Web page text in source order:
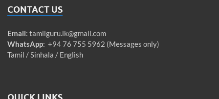
CONTACT US
Email: tamilguru.lk@gmail.com
WhatsApp: +94 76 755 5962 (Messages only)
Tamil / Sinhala / English